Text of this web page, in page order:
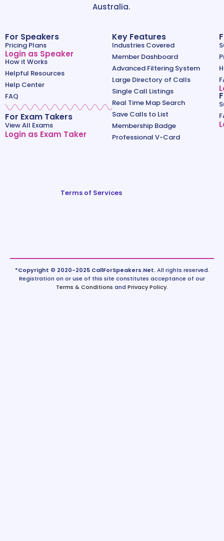
Australia.
For Speakers
Pricing Plans
Login as Speaker
How it Works
Helpful Resources
Help Center
FAQ
For Exam Takers
View All Exams
Login as Exam Taker
Key Features
Industries Covered
Member Dashboard
Advanced Filtering System
Large Directory of Calls
Single Call Listings
Real Time Map Search
Save Calls to List
Membership Badge
Professional V-Card
Terms of Services
*Copyright © 2020-2025 CallForSpeakers.Net.All rights reserved.
Registration on or use of this site constitutes acceptance of our
Terms & Conditions and Privacy Policy.